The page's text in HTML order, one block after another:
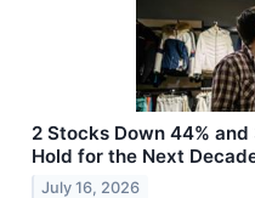
2 Stocks Down 44%
Hold for the Next
July 16, 2026